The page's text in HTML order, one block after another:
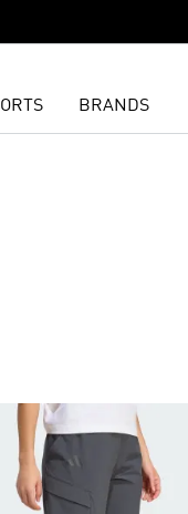
BRANDS